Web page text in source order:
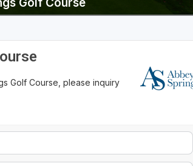
Golf Course
Golf Course, please inquiry